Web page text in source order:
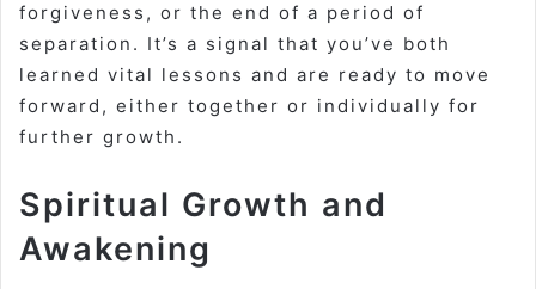
forgiveness, or the end of a period of
separation. It’s a signal that you’ve both
learned vital lessons and are ready to move
forward, either together or individually for
further growth .
Spiritual Growth and
Awakening